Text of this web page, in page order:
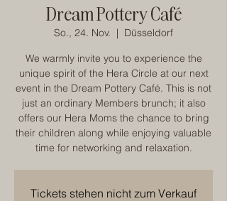
Dream Pottery Café
So., 24. Nov.
  |
Düsseldorf
We warmly invite you to experience the
unique spirit of the Hera Circle at our next
event in the Dream Pottery Café. This is not
just an ordinary Members brunch; it also
offers our Hera Moms the chance to bring
their children along while enjoying valuable
time for networking and relaxation.
Tickets stehen nicht zum Verkauf